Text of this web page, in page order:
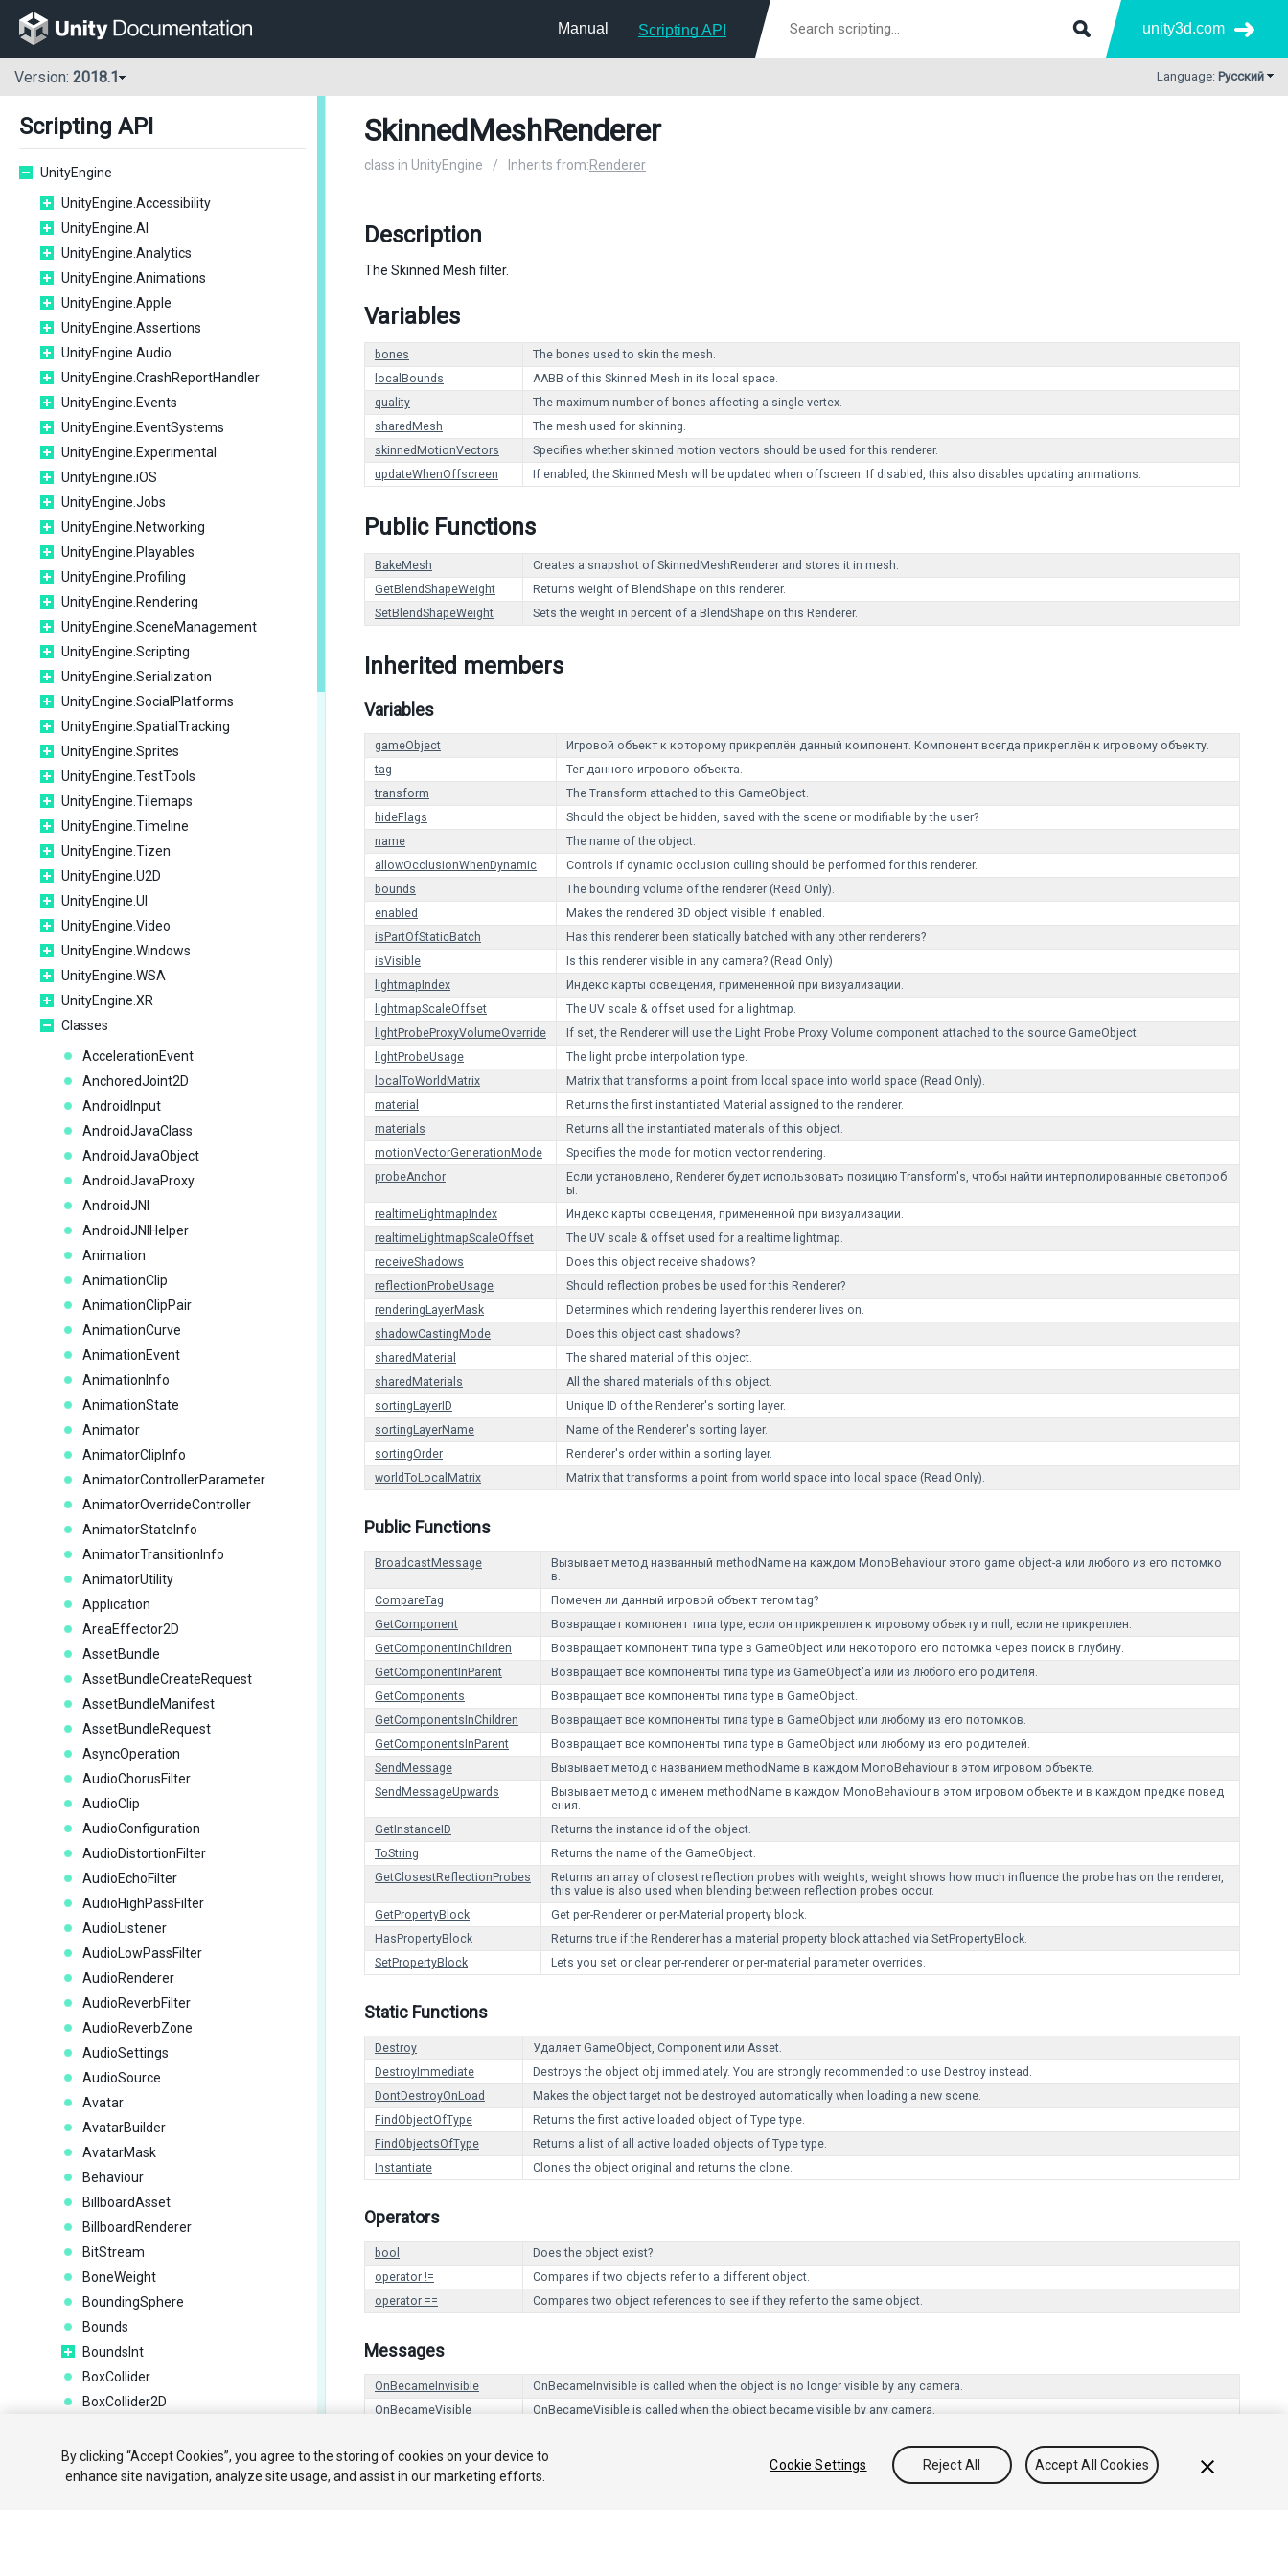
Manual Scripting API unity3d.com
Version: 2018.1 Language: Русский
Scripting API
UnityEngine
UnityEngine.Accessibility
UnityEngine.AI
UnityEngine.Analytics
UnityEngine.Animations
UnityEngine.Apple
UnityEngine.Assertions
UnityEngine.Audio
UnityEngine.CrashReportHandler
UnityEngine.Events
UnityEngine.EventSystems
UnityEngine.Experimental
UnityEngine.iOS
UnityEngine.Jobs
UnityEngine.Networking
UnityEngine.Playables
UnityEngine.Profiling
UnityEngine.Rendering
UnityEngine.SceneManagement
UnityEngine.Scripting
UnityEngine.Serialization
UnityEngine.SocialPlatforms
UnityEngine.SpatialTracking
UnityEngine.Sprites
UnityEngine.TestTools
UnityEngine.Tilemaps
UnityEngine.Timeline
UnityEngine.Tizen
UnityEngine.U2D
UnityEngine.UI
UnityEngine.Video
UnityEngine.Windows
UnityEngine.WSA
UnityEngine.XR
Classes
AccelerationEvent
AnchoredJoint2D
AndroidInput
AndroidJavaClass
AndroidJavaObject
AndroidJavaProxy
AndroidJNI
AndroidJNIHelper
Animation
AnimationClip
AnimationClipPair
AnimationCurve
AnimationEvent
AnimationInfo
AnimationState
Animator
AnimatorClipInfo
AnimatorControllerParameter
AnimatorOverrideController
AnimatorStateInfo
AnimatorTransitionInfo
AnimatorUtility
Application
AreaEffector2D
AssetBundle
AssetBundleCreateRequest
AssetBundleManifest
AssetBundleRequest
AsyncOperation
AudioChorusFilter
AudioClip
AudioConfiguration
AudioDistortionFilter
AudioEchoFilter
AudioHighPassFilter
AudioListener
AudioLowPassFilter
AudioRenderer
AudioReverbFilter
AudioReverbZone
AudioSettings
AudioSource
Avatar
AvatarBuilder
AvatarMask
Behaviour
BillboardAsset
BillboardRenderer
BitStream
BoneWeight
BoundingSphere
Bounds
BoundsInt
BoxCollider
BoxCollider2D
Cache
CachedAssetBundle
SkinnedMeshRenderer
class in UnityEngine / Inherits from:Renderer
Description
The Skinned Mesh filter.
Variables
bones
The bones used to skin the mesh.
localBounds
AABB of this Skinned Mesh in its local space.
quality
The maximum number of bones affecting a single vertex.
sharedMesh
The mesh used for skinning.
skinnedMotionVectors
Specifies whether skinned motion vectors should be used for this renderer.
updateWhenOffscreen
If enabled, the Skinned Mesh will be updated when offscreen. If disabled, this also disables updating animations.
Public Functions
BakeMesh
Creates a snapshot of SkinnedMeshRenderer and stores it in mesh.
GetBlendShapeWeight
Returns weight of BlendShape on this renderer.
SetBlendShapeWeight
Sets the weight in percent of a BlendShape on this Renderer.
Inherited members
Variables
gameObject
Игровой объект к которому прикреплён данный компонент. Компонент всегда прикреплён к игровому объекту.
tag
Тег данного игрового объекта.
transform
The Transform attached to this GameObject.
hideFlags
Should the object be hidden, saved with the scene or modifiable by the user?
name
The name of the object.
allowOcclusionWhenDynamic
Controls if dynamic occlusion culling should be performed for this renderer.
bounds
The bounding volume of the renderer (Read Only).
enabled
Makes the rendered 3D object visible if enabled.
isPartOfStaticBatch
Has this renderer been statically batched with any other renderers?
isVisible
Is this renderer visible in any camera? (Read Only)
lightmapIndex
Индекс карты освещения, примененной при визуализации.
lightmapScaleOffset
The UV scale & offset used for a lightmap.
lightProbeProxyVolumeOverride
If set, the Renderer will use the Light Probe Proxy Volume component attached to the source GameObject.
lightProbeUsage
The light probe interpolation type.
localToWorldMatrix
Matrix that transforms a point from local space into world space (Read Only).
material
Returns the first instantiated Material assigned to the renderer.
materials
Returns all the instantiated materials of this object.
motionVectorGenerationMode
Specifies the mode for motion vector rendering.
probeAnchor
Если установлено, Renderer будет использовать позицию Transform's, чтобы найти интерполированные светопроб
ы.
realtimeLightmapIndex
Индекс карты освещения, примененной при визуализации.
realtimeLightmapScaleOffset
The UV scale & offset used for a realtime lightmap.
receiveShadows
Does this object receive shadows?
reflectionProbeUsage
Should reflection probes be used for this Renderer?
renderingLayerMask
Determines which rendering layer this renderer lives on.
shadowCastingMode
Does this object cast shadows?
sharedMaterial
The shared material of this object.
sharedMaterials
All the shared materials of this object.
sortingLayerID
Unique ID of the Renderer's sorting layer.
sortingLayerName
Name of the Renderer's sorting layer.
sortingOrder
Renderer's order within a sorting layer.
worldToLocalMatrix
Matrix that transforms a point from world space into local space (Read Only).
Public Functions
BroadcastMessage
Вызывает метод названный methodName на каждом MonoBehaviour этого game object-а или любого из его потомко
в.
CompareTag
Помечен ли данный игровой объект тегом tag?
GetComponent
Возвращает компонент типа type, если он прикреплен к игровому объекту и null, если не прикреплен.
GetComponentInChildren
Возвращает компонент типа type в GameObject или некоторого его потомка через поиск в глубину.
GetComponentInParent
Возвращает все компоненты типа type из GameObject'а или из любого его родителя.
GetComponents
Возвращает все компоненты типа type в GameObject.
GetComponentsInChildren
Возвращает все компоненты типа type в GameObject или любому из его потомков.
GetComponentsInParent
Возвращает все компоненты типа type в GameObject или любому из его родителей.
SendMessage
Вызывает метод с названием methodName в каждом MonoBehaviour в этом игровом объекте.
SendMessageUpwards
Вызывает метод с именем methodName в каждом MonoBehaviour в этом игровом объекте и в каждом предке повед
ения.
GetInstanceID
Returns the instance id of the object.
ToString
Returns the name of the GameObject.
GetClosestReflectionProbes
Returns an array of closest reflection probes with weights, weight shows how much influence the probe has on the renderer,
this value is also used when blending between reflection probes occur.
GetPropertyBlock
Get per-Renderer or per-Material property block.
HasPropertyBlock
Returns true if the Renderer has a material property block attached via SetPropertyBlock.
SetPropertyBlock
Lets you set or clear per-renderer or per-material parameter overrides.
Static Functions
Destroy
Удаляет GameObject, Component или Asset.
DestroyImmediate
Destroys the object obj immediately. You are strongly recommended to use Destroy instead.
DontDestroyOnLoad
Makes the object target not be destroyed automatically when loading a new scene.
FindObjectOfType
Returns the first active loaded object of Type type.
FindObjectsOfType
Returns a list of all active loaded objects of Type type.
Instantiate
Clones the object original and returns the clone.
Operators
bool
Does the object exist?
operator !=
Compares if two objects refer to a different object.
operator ==
Compares two object references to see if they refer to the same object.
Messages
OnBecameInvisible
OnBecameInvisible is called when the object is no longer visible by any camera.
OnBecameVisible
OnBecameVisible is called when the object became visible by any camera.
By clicking “Accept Cookies”, you agree to the storing of cookies on your device to
enhance site navigation, analyze site usage, and assist in our marketing efforts.
Cookie Settings Reject All Accept All Cookies